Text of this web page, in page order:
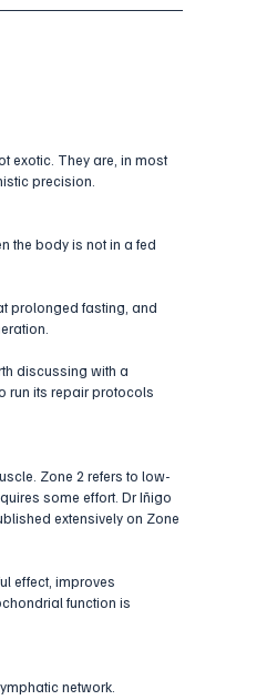
exotic. They are, in most
precision.
the body is not in a fed
prolonged fasting, and
discussing with a
run its repair protocols
Zone 2 refers to low-
some effort. Dr Iñigo
extensively on Zone
effect, improves
function is
network.